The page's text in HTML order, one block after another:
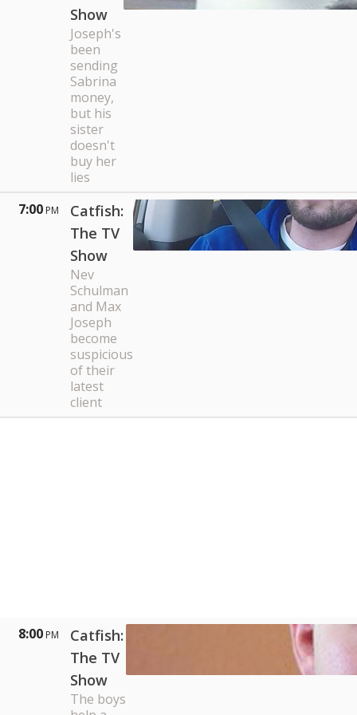
Show
Joseph's
been
sending
Sabrina
money,
but his
sister
doesn't
buy her
lies
7:00 PM
Catfish:
The TV
Show
Nev
Schulman
and Max
Joseph
become
suspicious
of their
latest
client
8:00 PM
Catfish:
The TV
Show
The boys